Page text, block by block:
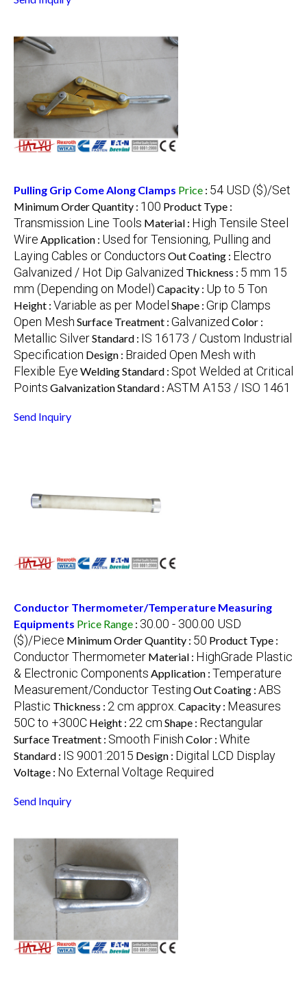
Pulling Grip Come Along Clamps Price : 54 USD ($)/Set
Minimum Order Quantity : 100 Product Type :
Transmission Line Tools Material : High Tensile Steel
Wire Application : Used for Tensioning, Pulling and
Laying Cables or Conductors Out Coating : Electro
Galvanized / Hot Dip Galvanized Thickness : 5 mm 15
mm (Depending on Model) Capacity : Up to 5 Ton
Height : Variable as per Model Shape : Grip Clamps
Open Mesh Surface Treatment : Galvanized Color :
Metallic SilverStandard : IS 16173 / Custom Industrial
Specification Design : Braided Open Mesh with
Flexible Eye Welding Standard : Spot Welded at Critical
Points Galvanization Standard : ASTM A153 / ISO 1461
Send Inquiry
Conductor Thermometer/Temperature Measuring
Equipments Price Range : 30.00 - 300.00 USD
($)/Piece Minimum Order Quantity : 50 Product Type :
Conductor Thermometer Material : HighGrade Plastic
& Electronic Components Application : Temperature
Measurement/Conductor Testing Out Coating : ABS
Plastic Thickness : 2 cm approx. Capacity : Measures
50C to +300C Height : 22 cm Shape : Rectangular
Surface Treatment : Smooth Finish Color : White
Standard : IS 9001:2015 Design : Digital LCD Display
Voltage : No External Voltage Required
Send Inquiry